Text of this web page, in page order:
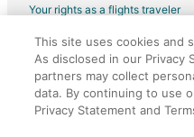
Your rights as a flights traveler
©2026 Expedia, Inc., an
Orbitz, Orbitz.com, and the
Expedia, Inc. CST# 2029030-
This site uses cookies and
As disclosed in our Privacy
partners may collect
data. By continuing to use
Privacy Statement and